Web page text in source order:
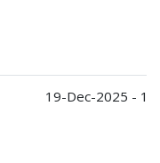
19-Dec-2025 -